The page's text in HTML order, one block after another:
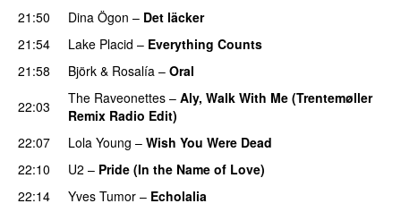
21:50
Dina Ögon – Det läcker
21:54
Lake Placid – Everything Counts
21:58
Björk & Rosalía – Oral
22:03
The Raveonettes – Aly, Walk With Me (Trentemøller
Remix Radio Edit)
22:07
Lola Young – Wish You Were Dead
22:10
U2 – Pride (In the Name of Love)
22:14
Yves Tumor – Echolalia